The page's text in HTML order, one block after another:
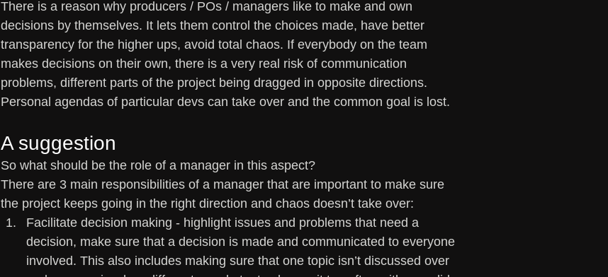
There is a reason why producers / POs / managers like to make and own
decisions by themselves. It lets them control the choices made, have better
transparency for the higher ups, avoid total chaos. If everybody on the team
makes decisions on their own, there is a very real risk of communication
problems, different parts of the project being dragged in opposite directions.
Personal agendas of particular devs can take over and the common goal is lost.
A suggestion
So what should be the role of a manager in this aspect?
There are 3 main responsibilities of a manager that are important to make sure
the project keeps going in the right direction and chaos doesn’t take over:
Facilitate decision making - highlight issues and problems that need a
decision, make sure that a decision is made and communicated to everyone
involved. This also includes making sure that one topic isn’t discussed over